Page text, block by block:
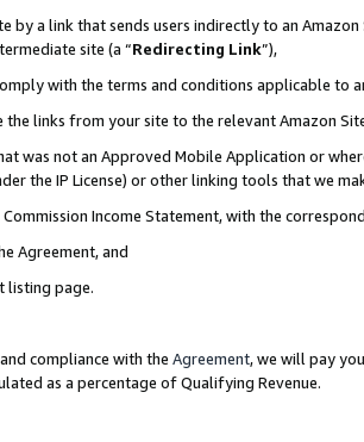
by a link that sends users indirectly to an
site (a “Redirecting Link”),
with the terms and conditions applicable to
links from your site to the relevant Amazon
was not an Approved Mobile Application or
the IP License) or other linking tools that we
Income Statement, with the
Agreement, and
listing page.
compliance with the Agreement, we will pay
as a percentage of Qualifying Revenue.